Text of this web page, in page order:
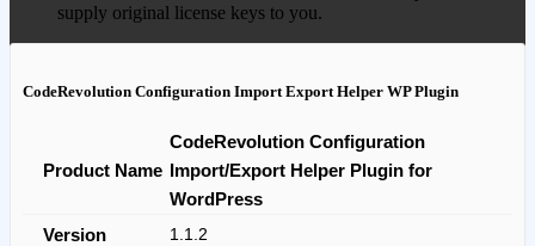
supply original license keys to you.
CodeRevolution Configuration Import Export Helper WP Plugin
Product Name
CodeRevolution Configuration
Import/Export Helper Plugin for
WordPress
Version
1.1.2